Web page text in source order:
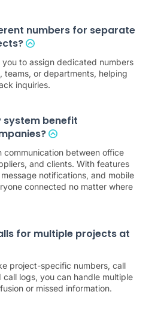
numbers for separate
you to assign dedicated numbers
teams, or departments, helping
inquiries.
system benefit
communication between office
and clients. With features
notifications, and mobile
connected no matter where
for multiple projects at
project-specific numbers, call
logs, you can handle multiple
or missed information.